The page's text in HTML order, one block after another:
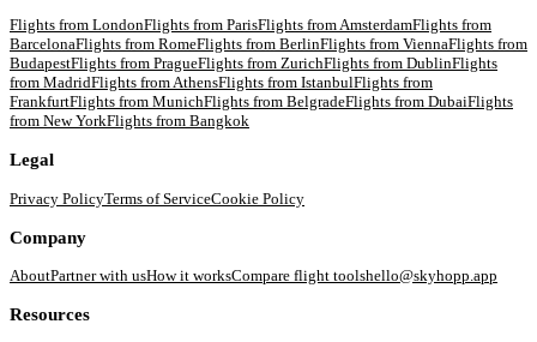
Flights from LondonFlights from ParisFlights fromAmsterdamFlights from
BarcelonaFlights from RomeFlights from BerlinFlights from ViennaFlights from
BudapestFlights from PragueFlights from ZurichFlights from DublinFlights
from MadridFlights fromAthensFlights from IstanbulFlights from
FrankfurtFlights from MunichFlights from BelgradeFlights from DubaiFlights
from New YorkFlights from Bangkok
Legal
Privacy PolicyTerms of ServiceCookie Policy
Company
AboutPartner with usHow it worksCompare flight toolshello@skyhopp.app
Resources